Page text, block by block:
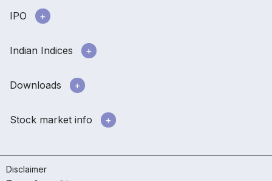
IPO
Indian Indices
Downloads
Stock market info
Disclaimer